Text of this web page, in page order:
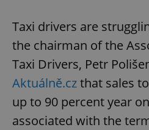
Taxi drivers are
the chairman of the
Taxi Drivers, Petr
Aktuálně.czthat sales
up to 90 percent year
associated with the